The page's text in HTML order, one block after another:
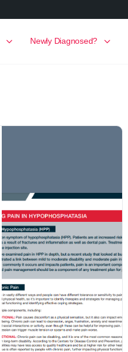
Newly Diagnosed?